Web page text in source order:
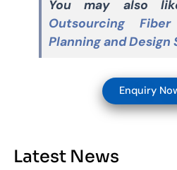
You may also
Outsourcing
Planning and Design
Enquiry
Latest News